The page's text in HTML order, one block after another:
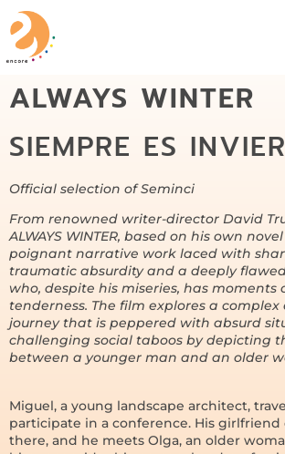
ALWAYS WINTER
SIEMPRE ES
Official selection of Seminci
From renowned writer-director David
ALWAYS WINTER, based on his own
poignant narrative work laced with
traumatic absurdity and a deeply
who, despite his miseries, has moments
tenderness. The film explores a
journey that is peppered with absurd
challenging social taboos by depicting
between a younger man and an older
Miguel, a young landscape architect,
participate in a conference. His
there, and he meets Olga, an older